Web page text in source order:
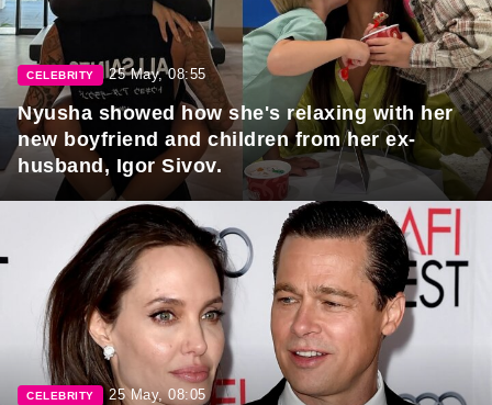
CELEBRITY 25 May, 08:55
Nyusha showed how she's relaxing with her
new boyfriend and children from her ex-
husband, Igor Sivov.
CELEBRITY 25 May, 08:05